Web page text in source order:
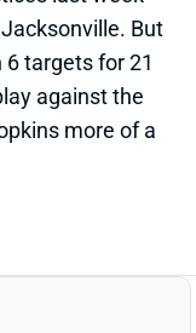
targets for 21
against the
more of a